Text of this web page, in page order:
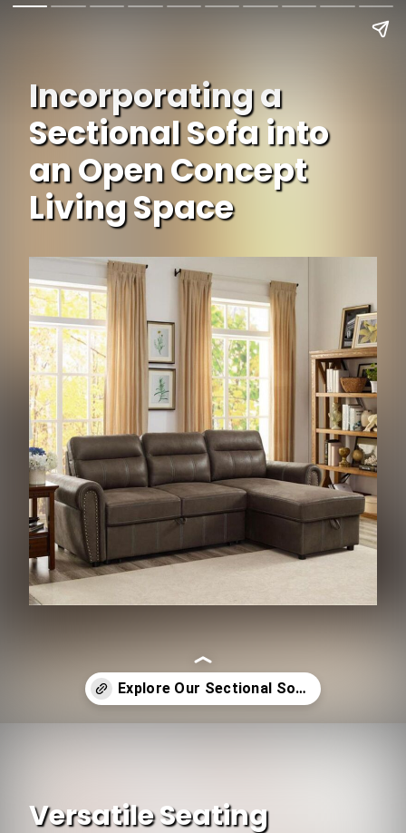
Incorporating a
Sectional Sofa into
an Open Concept
Living Space
Versatile Seating